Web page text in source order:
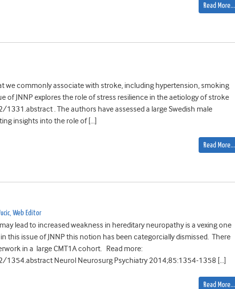
Read More…
we commonly associate with stroke, including hypertension, smoking
of JNNP explores the role of stress resilience in the aetiology of stroke
. The authors have assessed a large Swedish male
insights into the role of […]
Read More…
Web Editor
lead to increased weakness in hereditary neuropathy is a vexing one
this issue of JNNP this notion has been categorcially dismissed. There
in a large CMT1A cohort. Read more:
Neurol Neurosurg Psychiatry 2014;85:1354-1358 […]
Read More…